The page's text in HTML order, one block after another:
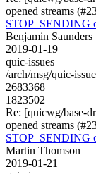
opened streams
STOP_SENDING
Benjamin Saunders
2019-01-19
quic-issues
/arch/msg/quic-
2683368
1823502
Re: [quicwg/base-
opened streams
STOP_SENDING
Martin Thomson
2019-01-21